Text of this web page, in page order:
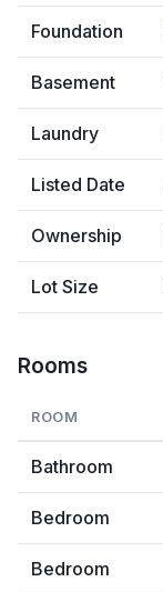
Foundation
Basement
Laundry
Listed Date
Ownership
Lot Size
Rooms
ROOM
Bathroom
Bedroom
Bedroom